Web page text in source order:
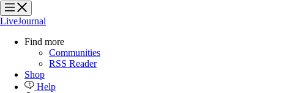
?
?
LiveJournal
Find more
Communities
RSS Reader
Shop
Help